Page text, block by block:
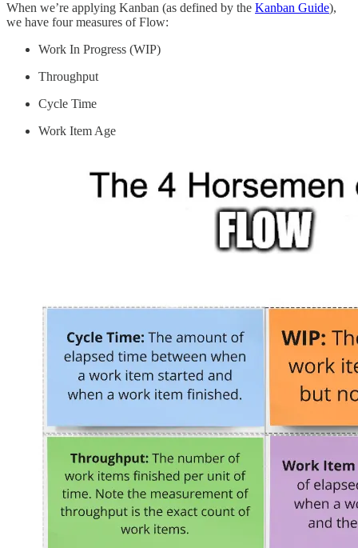
When we’re applying Kanban (as defined by the Kanban Guide),
we have four measures of Flow:
Work In Progress (WIP)
Throughput
Cycle Time
Work Item Age